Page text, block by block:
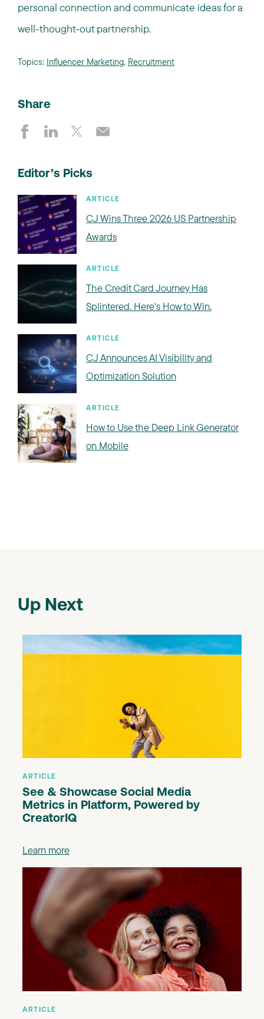
personal connection and communicate ideas for a
well-thought-out partnership.
Topics: Influencer Marketing, Recruitment
Share
Editor’s Picks
ARTICLE
CJ Wins Three 2026 US Partnership
Awards
ARTICLE
The Credit Card Journey Has
Splintered. Here's How to Win.
ARTICLE
CJ Announces AI Visibility and
Optimization Solution
ARTICLE
How to Use the Deep Link Generator
on Mobile
Up Next
ARTICLE
See & Showcase Social Media
Metrics in Platform, Powered by
CreatorIQ
Learn more
ARTICLE